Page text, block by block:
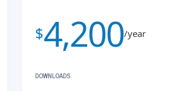
$4,200/year
DOWNLOADS